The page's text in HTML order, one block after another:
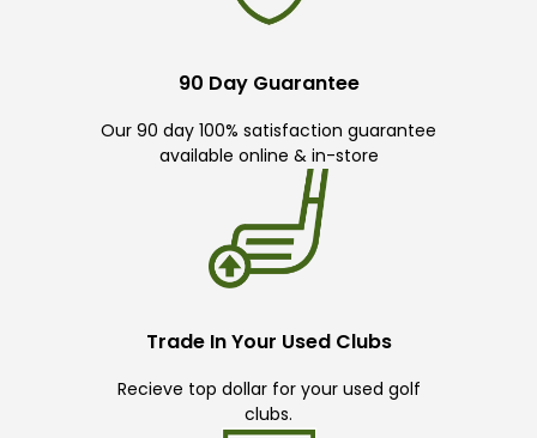
90 Day Guarantee
Our 90 day 100% satisfaction guarantee
available online & in-store
Trade In Your Used Clubs
Recieve top dollar for your used golf
clubs.